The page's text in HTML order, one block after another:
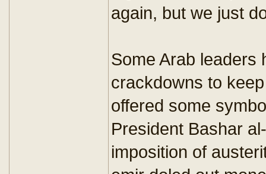
again, but we just
Some Arab leaders
crackdowns to
offered some
President Bashar
imposition of